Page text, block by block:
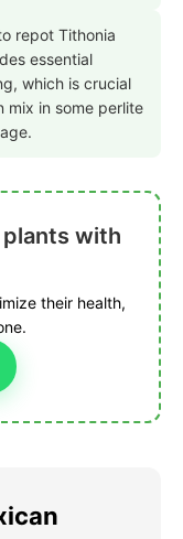
repot Tithonia
essential
which is crucial
mix in some perlite
with
their health,